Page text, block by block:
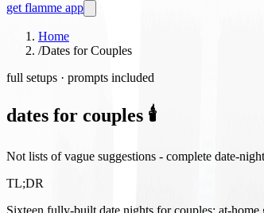
get flamme app
Home
/Dates for Couples
full setups · prompts included
dates for couples 🕯️
Not lists of vague suggestions - complete date-
TL;DR
Sixteen fully-built date nights for couples: at-